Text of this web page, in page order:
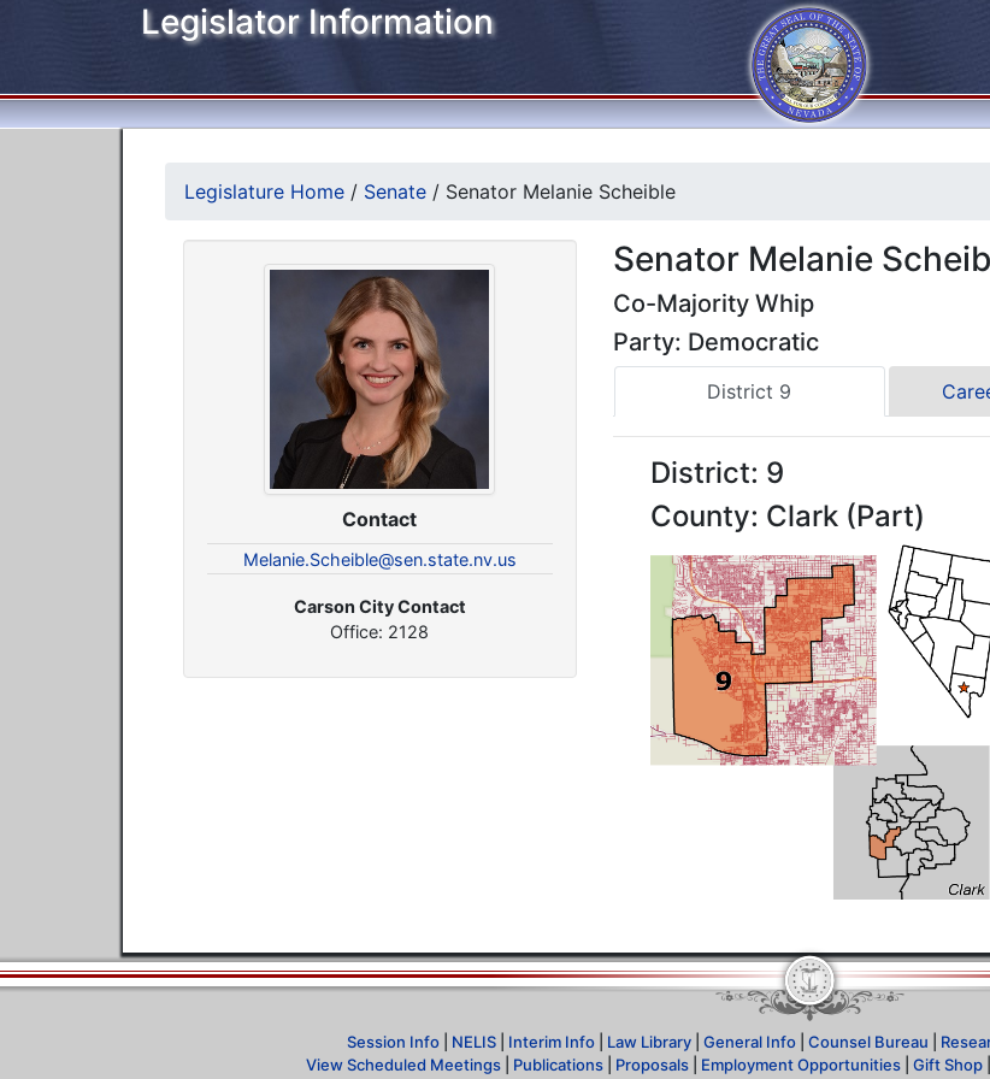
Legislator Information
Legislature Home / Senate / Senator Melanie Scheible
Contact
Melanie.Scheible@sen.state.nv.us
Carson City Contact
Office: 2128
Senator Melanie
Co-Majority Whip
Party: Democratic
District 9
District: 9
County: Clark (Part)
Session Info| NELIS| Interim Info| Law Library| General Info| Counsel Bureau
View Scheduled Meetings
Publications Proposals Employment Opportunities Gift Shop